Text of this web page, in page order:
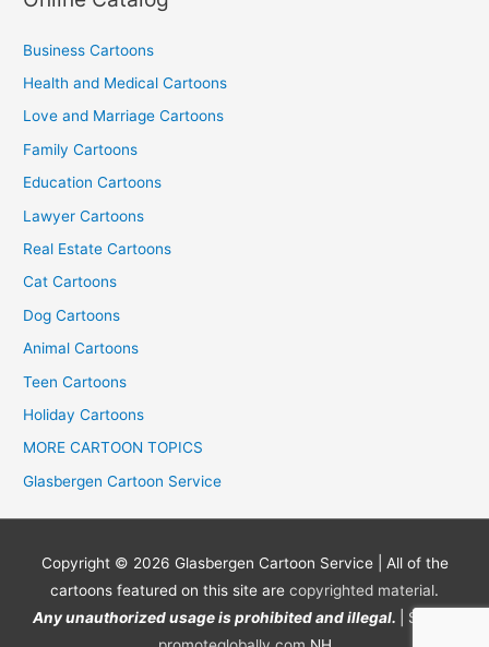
Business Cartoons
Health and Medical Cartoons
Love and Marriage Cartoons
Family Cartoons
Education Cartoons
Lawyer Cartoons
Real Estate Cartoons
Cat Cartoons
Dog Cartoons
Animal Cartoons
Teen Cartoons
Holiday Cartoons
MORE CARTOON TOPICS
Glasbergen Cartoon Service
Copyright © 2026 Glasbergen Cartoon Service| All of the
cartoons featured on this site are copyrighted material.
Any unauthorized usage is prohibited and illegal.
| Site by